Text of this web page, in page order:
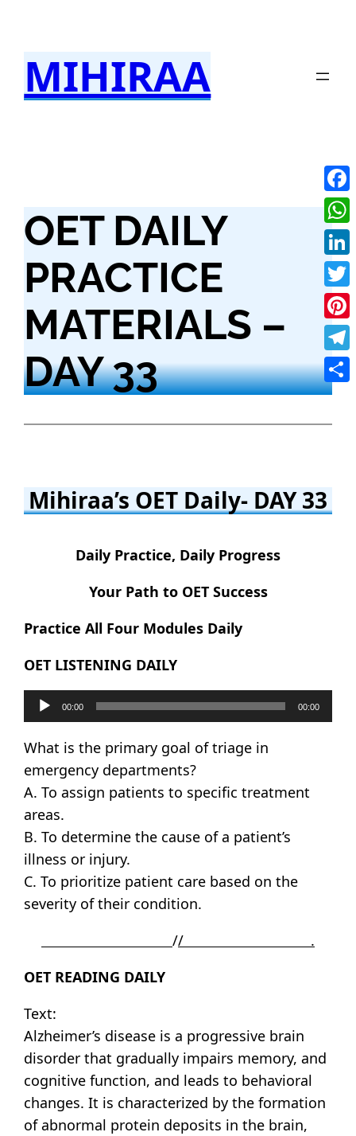
content
MIHIRAA
OET DAILY
PRACTICE
MATERIALS –
DAY 33
Mihiraa’s OET Daily- DAY 33
Daily Practice, Daily Progress
Your Path to OET Success
Practice All Four Modules Daily
OET LISTENING DAILY
Audio
Player
00:00 00:00
What is the primary goal of triage in
emergency departments?
A. To assign patients to specific treatment
areas.
B. To determine the cause of a patient’s
illness or injury.
C. To prioritize patient care based on the
severity of their condition.
// .
OET READING DAILY
Text:
Alzheimer’s disease is a progressive brain
disorder that gradually impairs memory, and
cognitive function, and leads to behavioral
changes. It is characterized by the formation
of abnormal protein deposits in the brain,